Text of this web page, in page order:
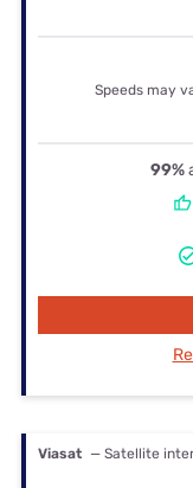
Speeds may
99%
Viasat — Satellite